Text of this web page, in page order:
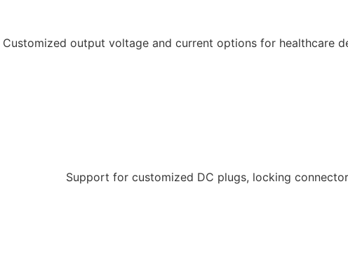
Customized output voltage and current options for healthcare
Support for customized DC plugs, locking